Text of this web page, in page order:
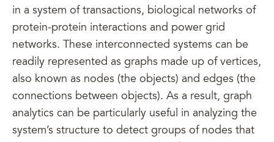
in a system of transactions, biological networks of
protein-protein interactions and power grid
networks. These interconnected systems can be
readily represented as graphs made up of vertices,
also known as nodes (the objects) and edges (the
connections between objects). As a result, graph
analytics can be particularly useful in analyzing the
system’s structure to detect groups of nodes that